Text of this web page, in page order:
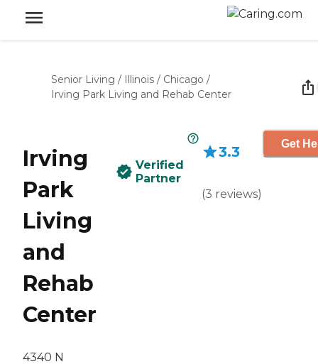
Senior Living / Illinois / Chicago /
Irving Park Living and Rehab Center
Irving
Park
Living
and
Rehab
Center
4340 N
Verified
Partner
3.3
(3 reviews)
Get